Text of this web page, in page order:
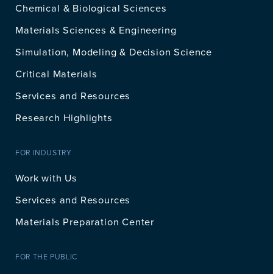
Chemical & Biological Sciences
Materials Sciences & Engineering
Simulation, Modeling & Decision Science
Critical Materials
Services and Resources
Research Highlights
FOR INDUSTRY
Work with Us
Services and Resources
Materials Preparation Center
FOR THE PUBLIC